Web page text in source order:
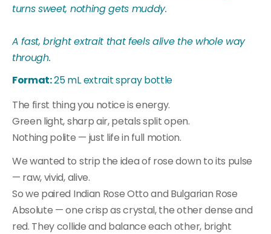
turns sweet, nothing gets muddy.
A fast, bright extrait that feels alive the whole way
through.
Format:25 mL extrait spray bottle
The first thing you notice is energy.
Green light, sharp air, petals split open.
Nothing polite — just life in full motion.
We wanted to strip the idea of rose down to its pulse
— raw, vivid, alive.
So we paired Indian Rose Otto and Bulgarian Rose
Absolute — one crisp as crystal, the other dense and
red. They collide and balance each other, bright